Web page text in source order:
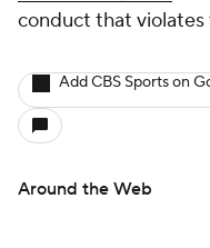
conduct that violates
Add CBS Sports on
Around the Web